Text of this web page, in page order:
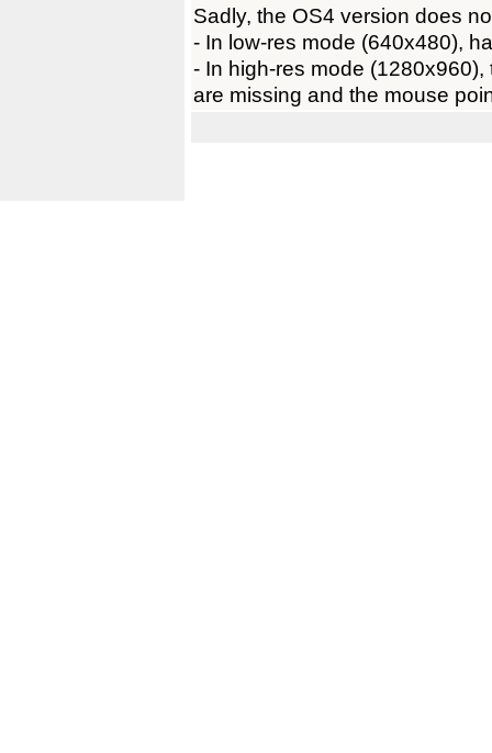
Sadly, the OS4 version does
- In low-res mode (640x480),
- In high-res mode
are missing and the mouse